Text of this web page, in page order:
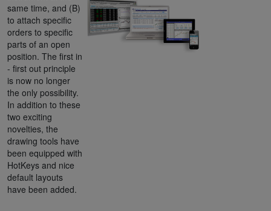
same time, and (B)
to attach specific
orders to specific
parts of an open
position. The first in
- first out principle
is now no longer
the only possibility.
In addition to these
two exciting
novelties, the
drawing tools have
been equipped with
HotKeys and nice
default layouts
have been added.